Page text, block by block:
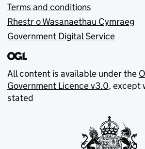
Terms and conditions
Rhestr o Wasanaethau Cymraeg
Government Digital Service
All content is available under the
Government Licence v3.0, except
stated